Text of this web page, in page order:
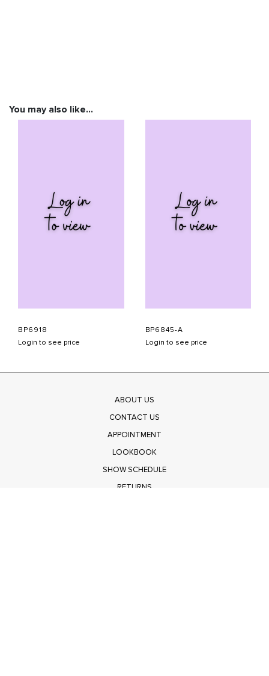
You may also like…
BP6918
Login to see price
BP6845-A
Login to see price
ABOUT US
CONTACT US
APPOINTMENT
LOOKBOOK
SHOW SCHEDULE
RETURNS